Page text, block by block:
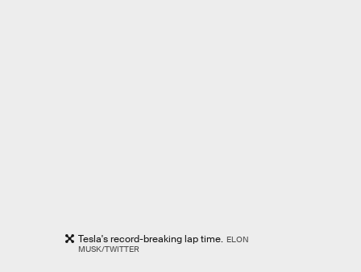
Tesla's record-breaking lap time. ELON
MUSK/TWITTER